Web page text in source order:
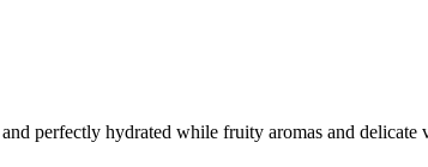
perfectly hydrated while fruity aromas and delicate